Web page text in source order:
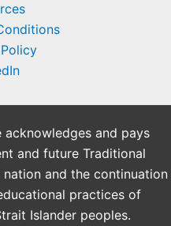
acknowledges and pays
and future Traditional
and the continuation
practices of
Islander peoples.